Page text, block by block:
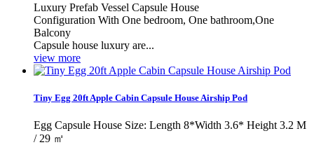
Luxury Prefab Vessel Capsule House
Configuration With One bedroom, One bathroom,One
Balcony
Capsule house luxury are...
view more
Tiny Egg 20ft Apple Cabin Capsule House Airship Pod
Egg Capsule House Size: Length 8*Width 3.6* Height 3.2 M
/ 29 ㎡